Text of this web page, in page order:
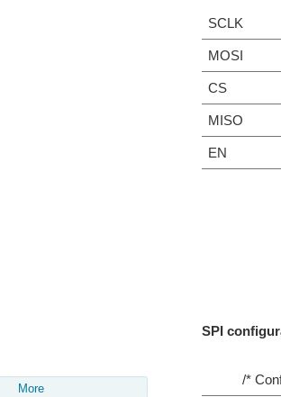
More
SCLK
MOSI
CS
MISO
EN
SPI
/*